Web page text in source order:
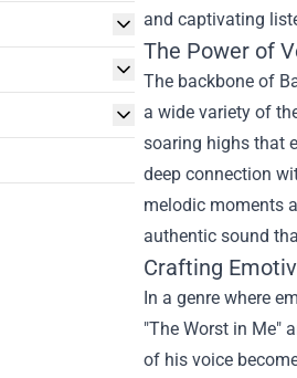
and captivating
The Power of
The backbone of
a wide variety of
soaring highs that
deep connection
melodic moments
authentic sound
Crafting
In a genre where
"The Worst in Me"
of his voice